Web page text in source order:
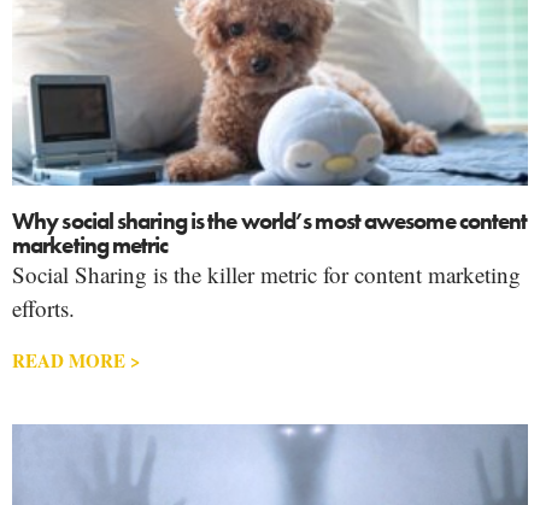
Why social sharing is the world’s most awesome content
marketing metric
Social Sharing is the killer metric for content marketing
efforts.
READ MORE >